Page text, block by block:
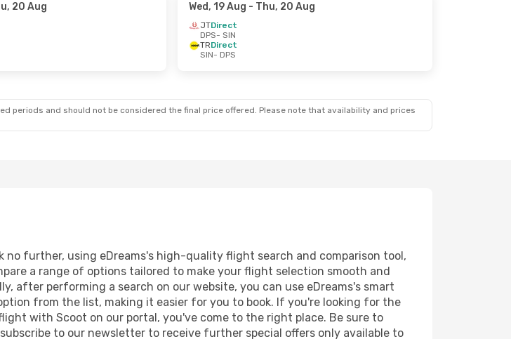
20 Aug Wed, 19 Aug - Thu, 20 Aug
JTDirect
DPS- SIN
TRDirect
SIN- DPS
periods and should not be considered the final price offered. Please note that availability and prices
further, using eDreams's high-quality flight search and comparison tool,
a range of options tailored to make your flight selection smooth and
after performing a search on our website, you can use eDreams's smart
from the list, making it easier for you to book. If you're looking for the
with Scoot on our portal, you've come to the right place. Be sure to
to our newsletter to receive further special offers only available to